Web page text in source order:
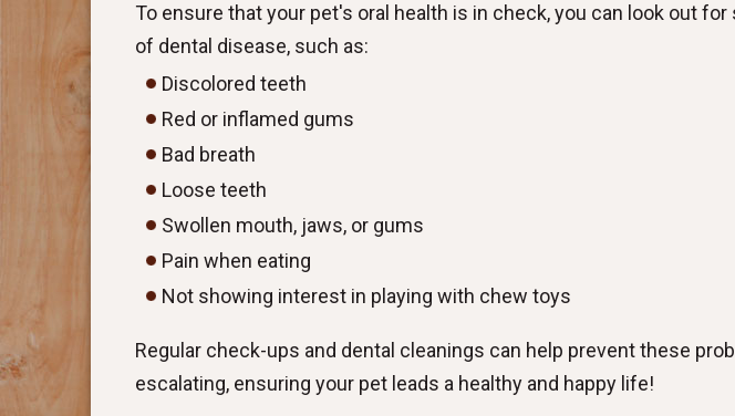
To ensure that your pet's oral health is in check, you can look out
of dental disease, such as:
Discolored teeth
Red or inflamed gums
Bad breath
Loose teeth
Swollen mouth, jaws, or gums
Pain when eating
Not showing interest in playing with chew toys
Regular check-ups and dental cleanings can help prevent these
escalating, ensuring your pet leads a healthy and happy life!